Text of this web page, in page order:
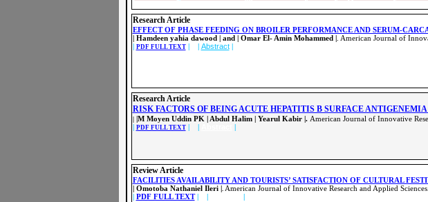
Research Article
EFFECT OF PHASE FEEDING ON BROILER PERFORMANCE AND SERUM-
| Hamdeen yahia dawood | and | Omar El- Amin Mohammed |. American Journal of
| PDF FULL TEXT| | Abstract |
Research Article
RISK FACTORS OF BEING ACUTE HEPATITIS B SURFACE
|M Moyen Uddin PK | Abdul Halim | Yearul Kabir |. American Journal of Innovative
| PDF FULL TEXT| | |
Review Article
FACILITIES AVAILABILITY AND TOURISTS’ SATISFACTION OF CULTURAL
| Omotoba Nathaniel Ileri |. American Journal of Innovative Research and Applied
| PDF FULL TEXT| | |